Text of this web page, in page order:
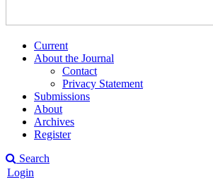
Current
About the Journal
Contact
Privacy Statement
Submissions
About
Archives
Register
Search
Login